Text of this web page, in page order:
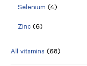
Selenium (4)
Zinc (6)
All vitamins (68)